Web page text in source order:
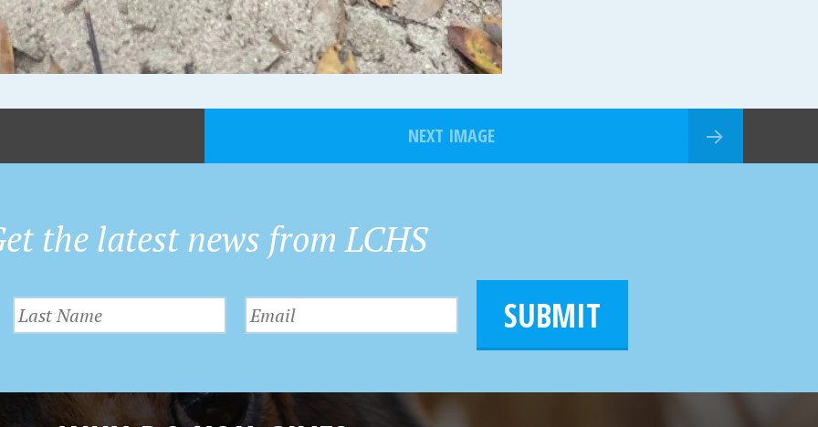
NEXT IMAGE
the latest news from LCHS
SUBMIT